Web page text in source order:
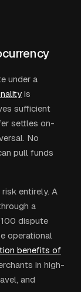
under a
is
sufficient
settles on-
No
pull funds
entirely. A
a
dispute
operational
benefits of
in high-
and